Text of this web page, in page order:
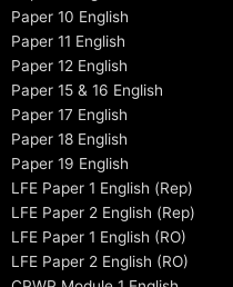
Paper 10 English
Paper 11 English
Paper 12 English
Paper 15 & 16 English
Paper 17 English
Paper 18 English
Paper 19 English
LFE Paper 1 English (Rep)
LFE Paper 2 English (Rep)
LFE Paper 1 English (RO)
LFE Paper 2 English (RO)